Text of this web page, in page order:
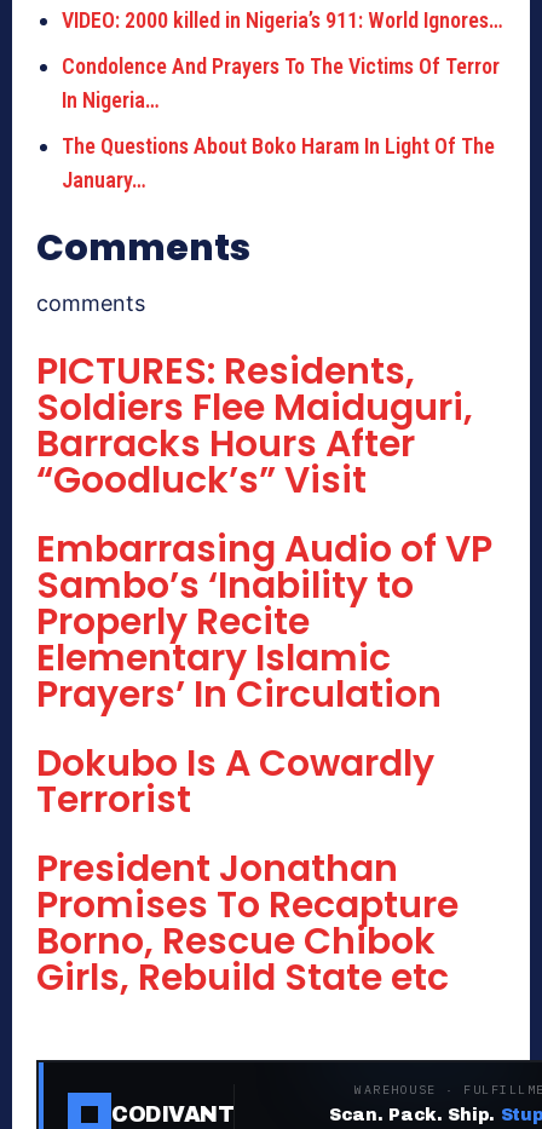
VIDEO: 2000 killed in Nigeria’s 911: World Ignores…
Condolence And Prayers To The Victims Of Terror
In Nigeria…
The Questions About Boko Haram In Light Of The
January…
Comments
comments
PICTURES: Residents,
Soldiers Flee Maiduguri,
Barracks Hours After
“Goodluck’s” Visit
Embarrasing Audio of VP
Sambo’s ‘Inability to
Properly Recite
Elementary Islamic
Prayers’ In Circulation
Dokubo Is A Cowardly
Terrorist
President Jonathan
Promises To Recapture
Borno, Rescue Chibok
Girls, Rebuild State etc
CODIVANT
WAREHOUSE ·
Scan. Pack. Ship.